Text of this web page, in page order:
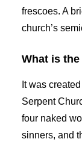
frescoes. A
church’s
What is
It was
Serpent
four naked
sinners, and